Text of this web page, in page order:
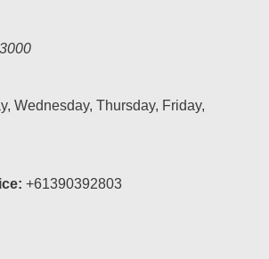
3000
Wednesday, Thursday, Friday,
+61390392803